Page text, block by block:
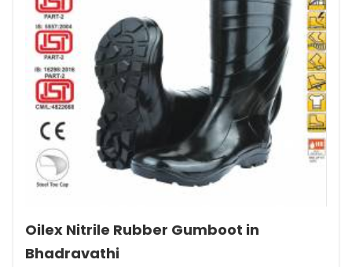
Oilex Nitrile Rubber Gumboot in
Bhadravathi